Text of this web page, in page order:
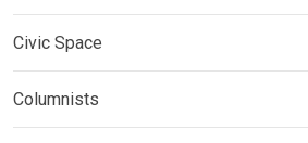
Civic Space
Columnists